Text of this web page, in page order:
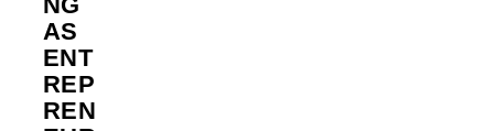
AS
ENT
REP
REN